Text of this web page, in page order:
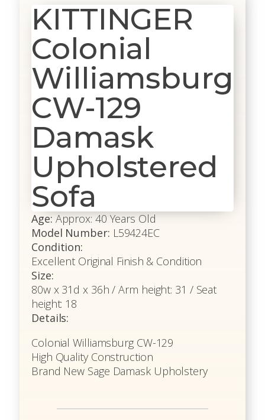
KITTINGER
Colonial
Williamsburg
CW-129
Damask
Upholstered
Sofa
Age: Approx: 40 Years Old
Model Number: L59424EC
Condition:
Excellent Original Finish & Condition
Size:
80w x 31d x 36h / Arm height: 31 / Seat
height: 18
Details:
Colonial Williamsburg CW-129
High Quality Construction
Brand New Sage Damask Upholstery